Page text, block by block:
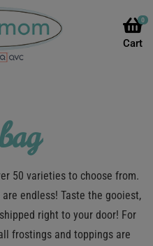
0
50 varieties to choose from.
endless! Taste the gooiest,
right to your door! For
frostings and toppings are